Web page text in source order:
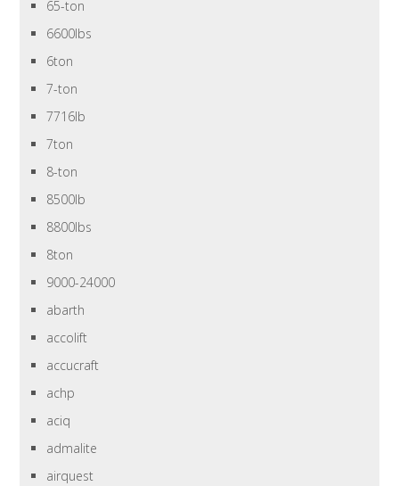
65-ton
6600lbs
6ton
7-ton
7716lb
7ton
8-ton
8500lb
8800lbs
8ton
9000-24000
abarth
accolift
accucraft
achp
aciq
admalite
airquest